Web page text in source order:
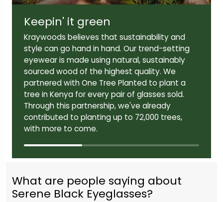
Keepin' it green
Kraywoods believes that sustainability and
style can go hand in hand. Our trend-setting
eyewear is made using natural, sustainably
sourced wood of the highest quality. We
partnered with One Tree Planted to plant a
tree in Kenya for every pair of glasses sold.
Through this partnership, we've already
contributed to planting up to 72,000 trees,
with more to come.
What are people saying about
Serene Black Eyeglasses?